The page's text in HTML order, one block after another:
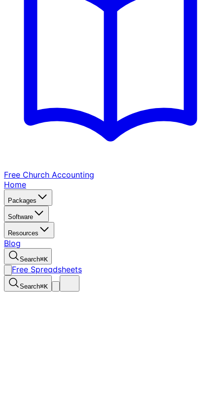
Free Church Accounting
Home
Packages
Software
Resources
Blog
Search⌘K
Free Spreadsheets
Search⌘K